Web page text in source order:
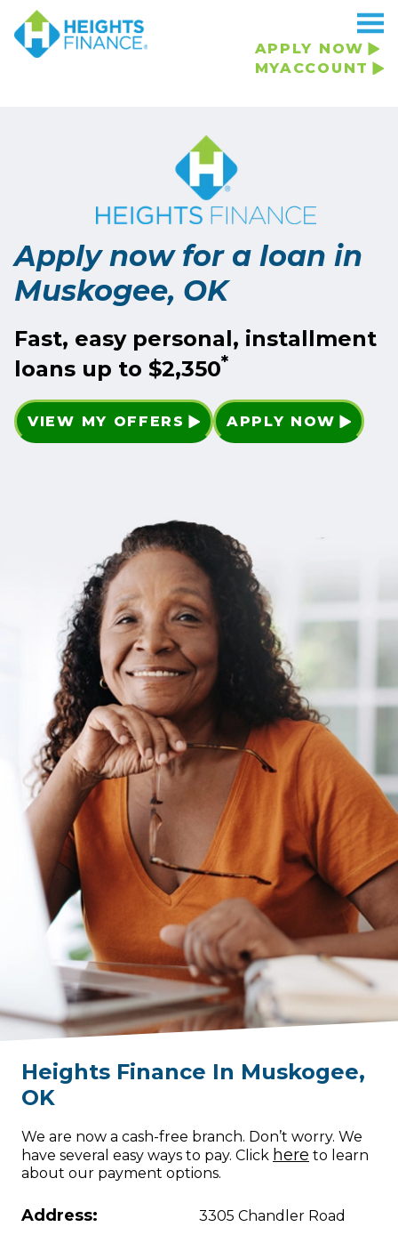
APPLY NOW
MYACCOUNT
Apply now for a loan in
Muskogee, OK
Fast, easy personal, installment
loans up to $2,350*
VIEW MY OFFERS APPLY NOW
Heights Finance In Muskogee,
OK
We are now a cash-free branch. Don’t worry. We
have several easy ways to pay. Click here to learn
about our payment options.
Address: 3305 Chandler Road
Navigated to Apply now for a loan in Muskogee, OK